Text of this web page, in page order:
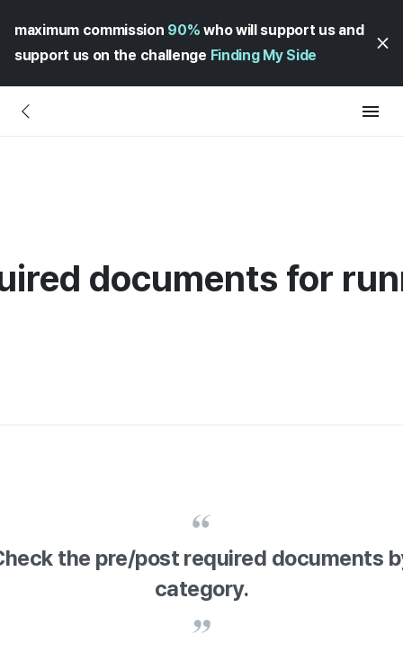
maximum commission 90% who will support us and
support us on the challenge Finding My Side
documents for
the pre/post required documents
category.